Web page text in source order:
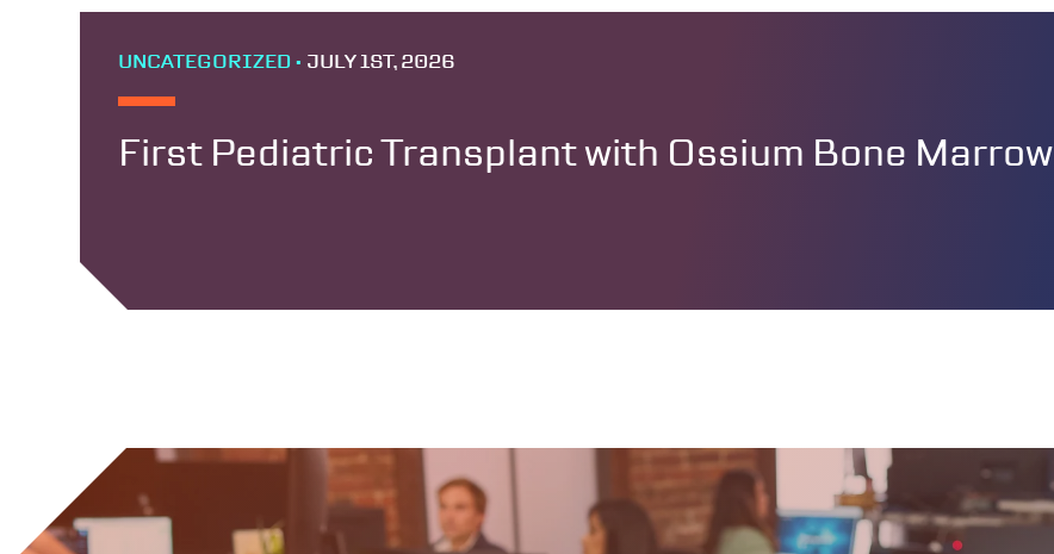
UNCATEGORIZED • JULY 1ST, 2026
First Pediatric Transplant with Ossium Bone Marrow